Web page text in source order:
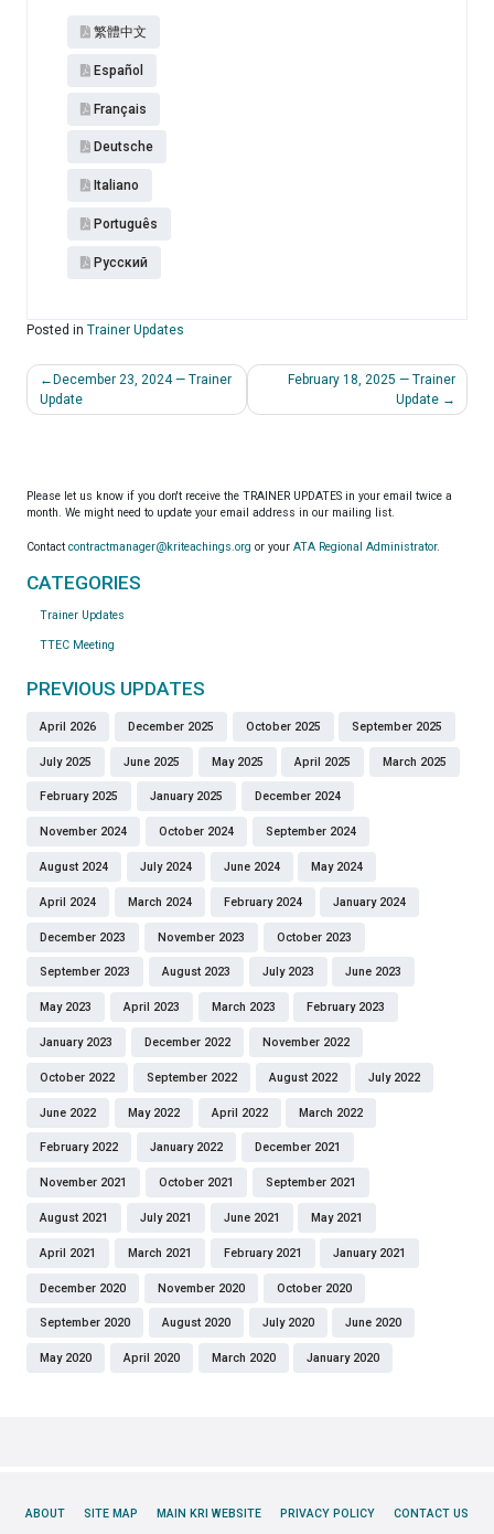
繁體中文
Español​
Français
Deutsche
Italiano
Português
Pусский
Posted in Trainer Updates
Post
navigation
December 23, 2024 — Trainer
Update
February 18, 2025 — Trainer
Update
Please let us know if you don't receive the TRAINER UPDATES in your email twice a
month. We might need to update your email address in our mailing list.
Contact contractmanager@kriteachings.org or your ATA Regional Administrator.
CATEGORIES
Trainer Updates
TTEC Meeting
PREVIOUS UPDATES
April 2026 December 2025 October 2025 September 2025
July 2025 June 2025 May 2025 April 2025 March 2025
February 2025 January 2025 December 2024
November 2024 October 2024 September 2024
August 2024 July 2024 June 2024 May 2024
April 2024 March 2024 February 2024 January 2024
December 2023 November 2023 October 2023
September 2023 August 2023 July 2023 June 2023
May 2023 April 2023 March 2023 February 2023
January 2023 December 2022 November 2022
October 2022 September 2022 August 2022 July 2022
June 2022 May 2022 April 2022 March 2022
February 2022 January 2022 December 2021
November 2021 October 2021 September 2021
August 2021 July 2021 June 2021 May 2021
April 2021 March 2021 February 2021 January 2021
December 2020 November 2020 October 2020
September 2020 August 2020 July 2020 June 2020
May 2020 April 2020 March 2020 January 2020
ABOUT SITE MAP MAIN KRI WEBSITE PRIVACY POLICY CONTACT US